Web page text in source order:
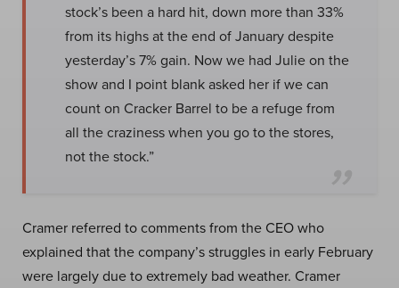
stock’s been a hard hit, down more than 33%
from its highs at the end of January despite
yesterday’s 7% gain. Now we had Julie on the
show and I point blank asked her if we can
count on Cracker Barrel to be a refuge from
all the craziness when you go to the stores,
not the stock.”
Cramer referred to comments from the CEO who
explained that the company’s struggles in early February
were largely due to extremely bad weather. Cramer